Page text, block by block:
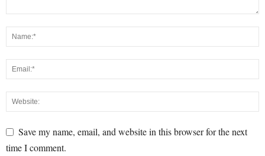
Save my name, email, and website in this browser for the next
time I comment.